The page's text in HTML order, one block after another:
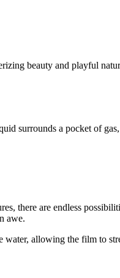
beauty and playful
surrounds a pocket of
there are endless
awe.
water, allowing the film to